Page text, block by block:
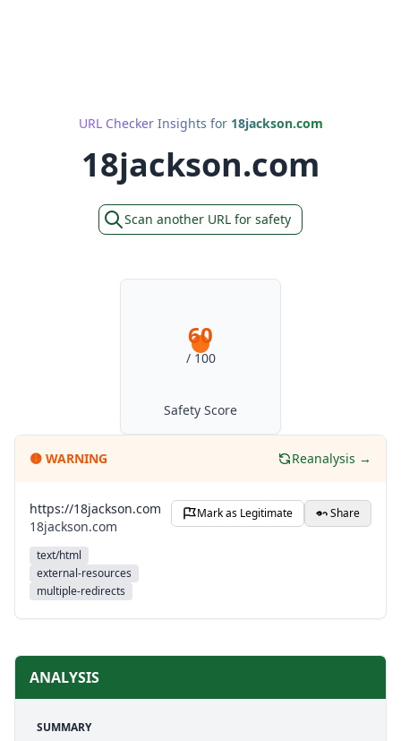
URL Checker Insights for 18jackson.com
18jackson.com
Scan another URL for safety
60
/ 100
Safety Score
🟡 WARNING Reanalysis →
https://18jackson.com
18jackson.com
text/html
external-resources
multiple-redirects
Mark as Legitimate Share
ANALYSIS
SUMMARY